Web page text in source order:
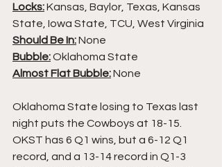
Locks: Kansas, Baylor, Texas, Kansas
State, Iowa State, TCU, West Virginia
Should Be In: None
Bubble: Oklahoma State
Almost Flat Bubble: None
Oklahoma State losing to Texas last
night puts the Cowboys at 18-15.
OKST has 6 Q1 wins, but a 6-12 Q1
record, and a 13-14 record in Q1-3